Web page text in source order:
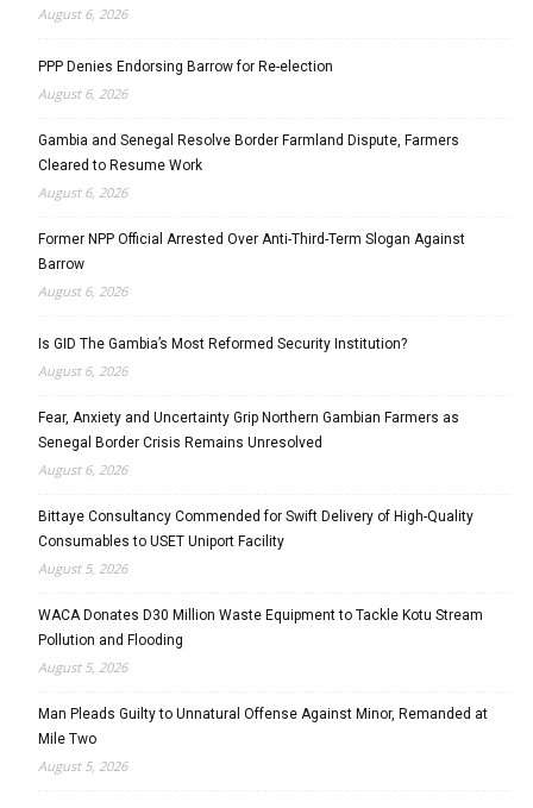
August 6, 2026
PPP Denies Endorsing Barrow for Re-election
August 6, 2026
Gambia and Senegal Resolve Border Farmland Dispute, Farmers
Cleared to Resume Work
August 6, 2026
Former NPP Official Arrested Over Anti-Third-Term Slogan Against
Barrow
August 6, 2026
Is GID The Gambia’s Most Reformed Security Institution?
August 6, 2026
Fear, Anxiety and Uncertainty Grip Northern Gambian Farmers as
Senegal Border Crisis Remains Unresolved
August 6, 2026
Bittaye Consultancy Commended for Swift Delivery of High-Quality
Consumables to USET Uniport Facility
August 5, 2026
WACA Donates D30 Million Waste Equipment to Tackle Kotu Stream
Pollution and Flooding
August 5, 2026
Man Pleads Guilty to Unnatural Offense Against Minor, Remanded at
Mile Two
August 5, 2026